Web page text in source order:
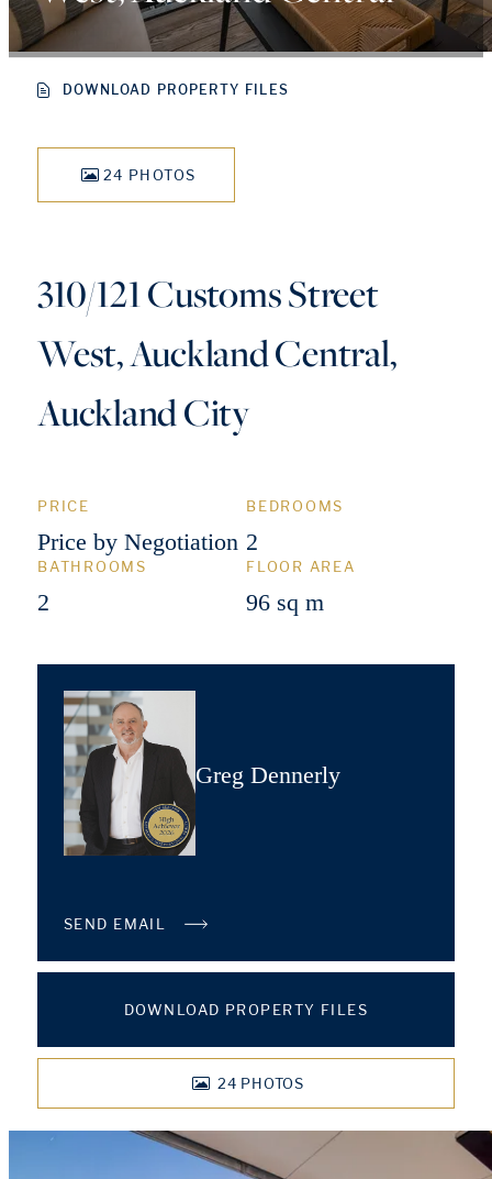
DOWNLOAD PROPERTY FILES
24 PHOTOS
310/121 Customs Street
West, Auckland Central,
Auckland City
PRICE
Price by Negotiation
BEDROOMS
2
BATHROOMS
2
FLOOR AREA
96 sq m
Greg Dennerly
SEND EMAIL
DOWNLOAD PROPERTY FILES
24 PHOTOS